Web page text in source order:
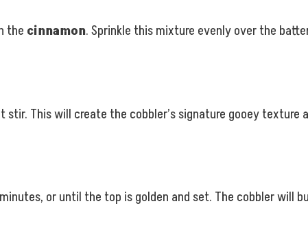
the cinnamon. Sprinkle this mixture evenly over the
stir. This will create the cobbler’s signature gooey texture
or until the top is golden and set. The cobbler will